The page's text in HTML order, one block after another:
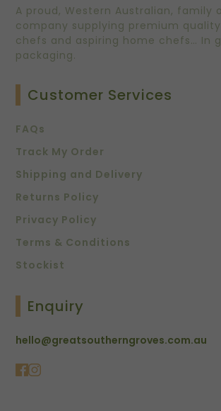
A proud, Western Australian, family
company supplying premium
chefs and aspiring home chefs… In
packaging.
Customer Services
FAQs
Track My Order
Shipping and Delivery
Returns Policy
Privacy Policy
Terms & Conditions
Stockist
Enquiry
hello@greatsoutherngroves.com.au